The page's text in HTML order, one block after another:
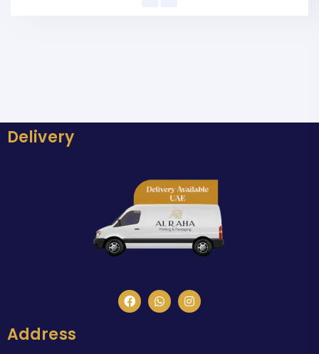
Delivery
Address